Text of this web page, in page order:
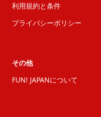
利用規約と条件
プライバシーポリシー
その他
FUN! JAPANについて